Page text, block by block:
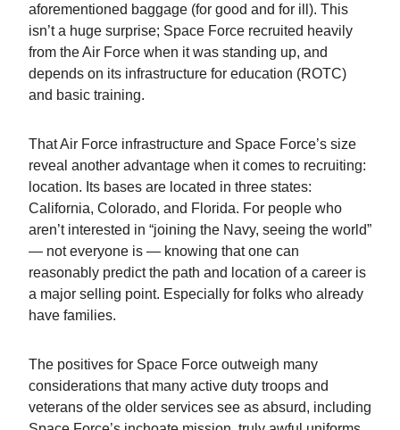
aforementioned baggage (for good and for ill). This
isn’t a huge surprise; Space Force recruited heavily
from the Air Force when it was standing up, and
depends on its infrastructure for education (ROTC)
and basic training.
That Air Force infrastructure and Space Force’s size
reveal another advantage when it comes to recruiting:
location. Its bases are located in three states:
California, Colorado, and Florida. For people who
aren’t interested in “joining the Navy, seeing the world”
— not everyone is — knowing that one can
reasonably predict the path and location of a career is
a major selling point. Especially for folks who already
have families.
The positives for Space Force outweigh many
considerations that many active duty troops and
veterans of the older services see as absurd, including